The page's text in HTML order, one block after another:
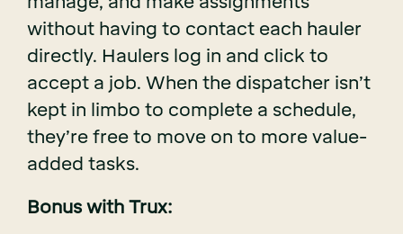
without having to contact each hauler
directly. Haulers log in and click to
accept a job. When the dispatcher isn’t
kept in limbo to complete a schedule,
they’re free to move on to more value-
added tasks.
Bonus with Trux: